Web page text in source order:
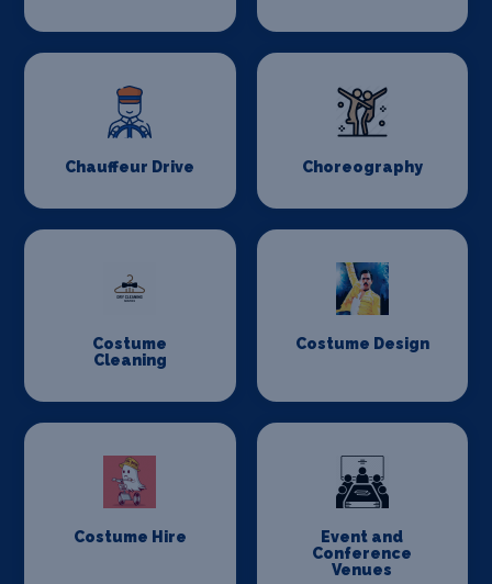
Chauffeur Drive Choreography
Costume
Cleaning
Costume Design
Costume Hire
Event and
Conference
Venues